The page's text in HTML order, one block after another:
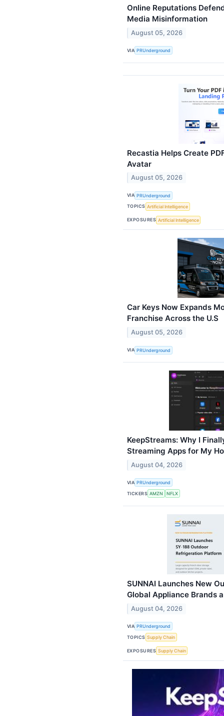
Online Reputations
Media Misinformation
August 05, 2026
VIA PRUnderground
Recastia Helps Create
Avatar
August 05, 2026
VIA PRUnderground
TOPICS Artificial Intelligence
EXPOSURES Artificial Intelligence
Car Keys Now Expands
Franchise Across the U.S
August 05, 2026
VIA PRUnderground
KeepStreams: Why I
Streaming Apps for My
August 04, 2026
VIA PRUnderground
TICKERS AMZN NFLX
SUNNAI Launches New
Global Appliance Brands
August 04, 2026
VIA PRUnderground
TOPICS Supply Chain
EXPOSURES Supply Chain